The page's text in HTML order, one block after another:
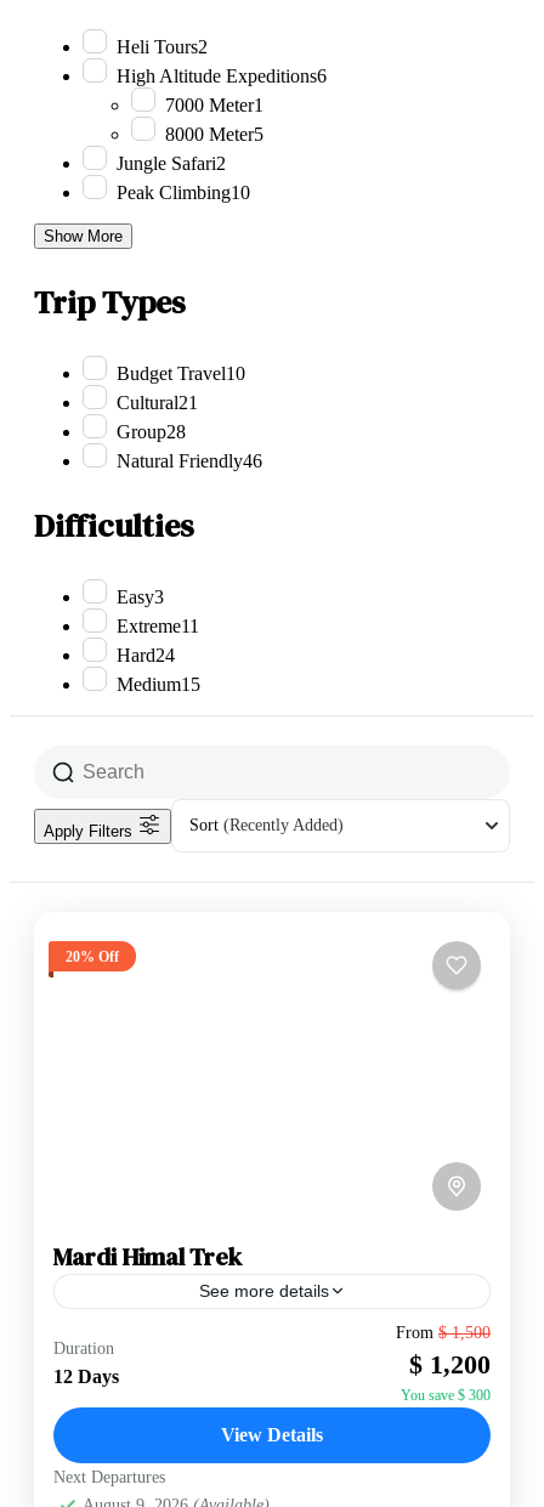
Heli Tours2
High Altitude Expeditions6
7000 Meter1
8000 Meter5
Jungle Safari2
Peak Climbing10
Show More
Trip Types
Budget Travel10
Cultural21
Group28
Natural Friendly46
Difficulties
Easy3
Extreme11
Hard24
Medium15
Sort (Recently Added)
Apply Filters
20% Off
Mardi Himal Trek
See more details
Annapurna Region
Hard
2 People
Duration
12 Days
From $ 1,500
$ 1,200
You save $ 300
View Details
Next Departures